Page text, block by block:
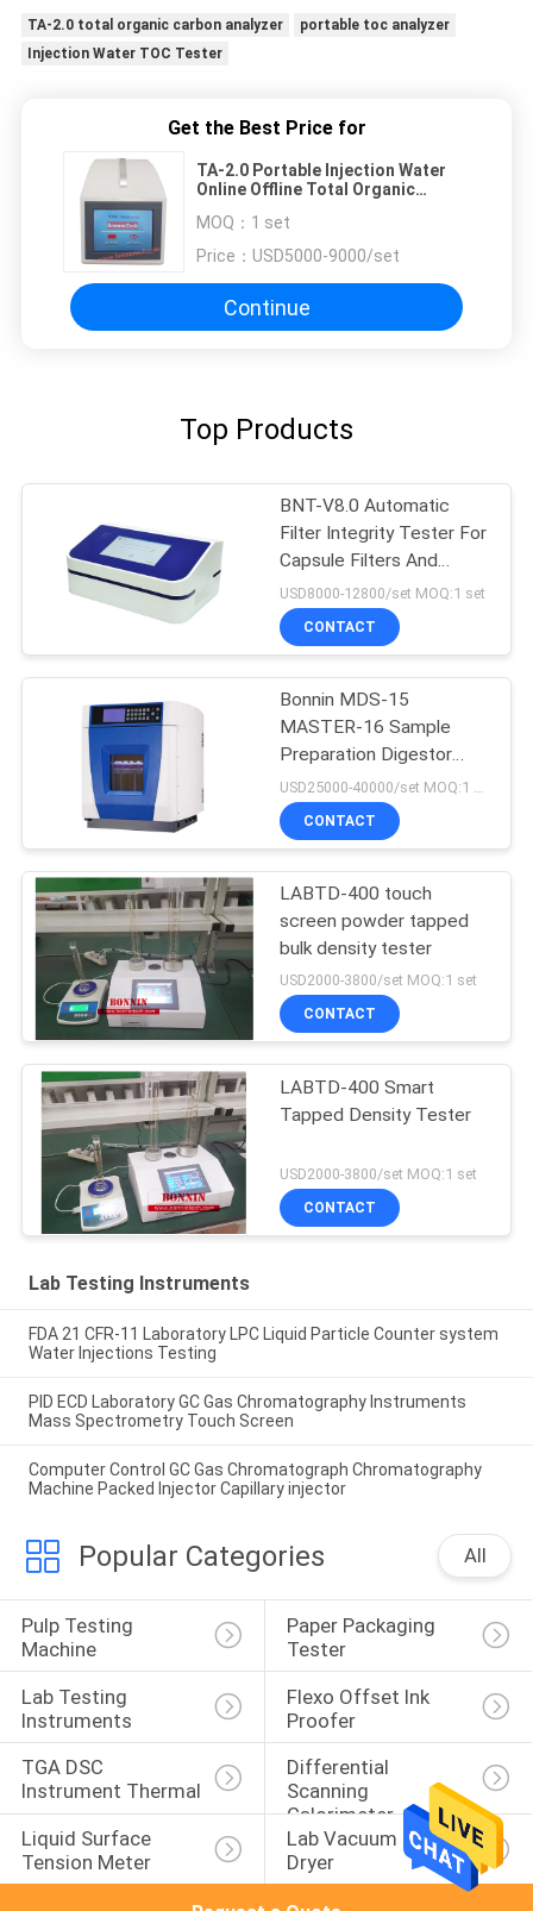
TA-2.0 total organic carbon analyzer
portable toc analyzer
Injection Water TOC Tester
Get the Best Price for
TA-2.0 Portable Injection Water
Online Offline Total Organic
MOQ： 1 set
Price： USD5000-9000/set
Continue
Top Products
BNT-V8.0 Automatic
Filter Integrity Tester For
Capsule Filters And
Ultrafiltration Membrane
USD8000-12800/set MOQ:1 set
CONTACT
Bonnin MDS-15
MASTER-16 Sample
Preparation Digestor
Microwave Extraction
Digestion System
CONTACT
LABTD-400 touch
screen powder tapped
bulk density tester
USD2000-3800/set MOQ:1 set
CONTACT
LABTD-400 Smart
Tapped Density Tester
USD2000-3800/set MOQ:1 set
CONTACT
Lab Testing Instruments
FDA 21 CFR-11 Laboratory LPC Liquid Particle Counter system
Water Injections Testing
PID ECD Laboratory GC Gas Chromatography Instruments
Mass Spectrometry Touch Screen
Computer Control GC Gas Chromatograph Chromatography
Machine Packed Injector Capillary injector
Popular Categories All
Pulp Testing
Machine
Paper Packaging
Tester
Lab Testing
Instruments
Flexo Offset Ink
Proofer
TGA DSC
Instrument Thermal
Differential
Scanning
Calorimeter
Liquid Surface
Tension Meter
Lab Vacuum Freeze
Dryer